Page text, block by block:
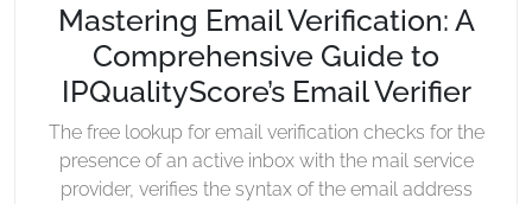
Mastering Email Verification: A
Comprehensive Guide to
IPQualityScore’s Email Verifier
The free lookup for email verification checks for the
presence of an active inbox with the mail service
provider, verifies the syntax of the email address